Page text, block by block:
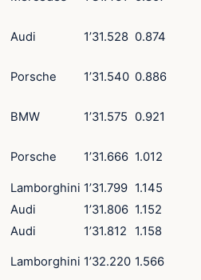
Audi 1’31.528 0.874
Porsche 1’31.540 0.886
BMW 1’31.575 0.921
Porsche 1’31.666 1.012
Lamborghini 1’31.799 1.145
Audi 1’31.806 1.152
Audi 1’31.812 1.158
Lamborghini 1’32.220 1.566